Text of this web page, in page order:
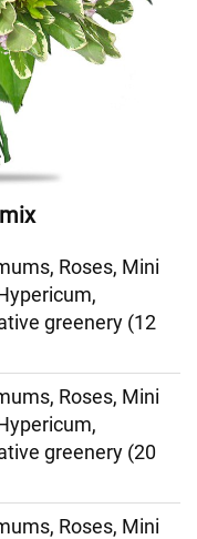
Roses, Mini
greenery (12
Roses, Mini
greenery (20
Roses, Mini